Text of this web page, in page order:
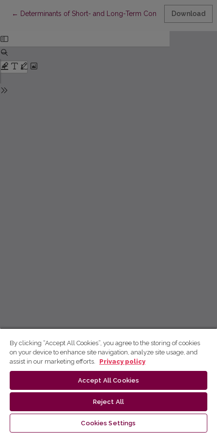
← Return to Article Details
Determinants of Short- and Long-Term Commercial Lending
Download
By clicking “Accept All Cookies”, you agree to the storing of cookies
on your device to enhance site navigation, analyze site usage, and
assist in our marketing efforts.
Privacy policy
Accept All Cookies
Reject All
Cookies Settings